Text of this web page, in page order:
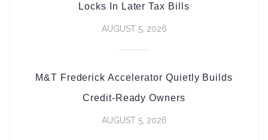
Locks In Later Tax Bills
AUGUST 5, 2026
M&T Frederick Accelerator Quietly Builds
Credit-Ready Owners
AUGUST 5, 2026